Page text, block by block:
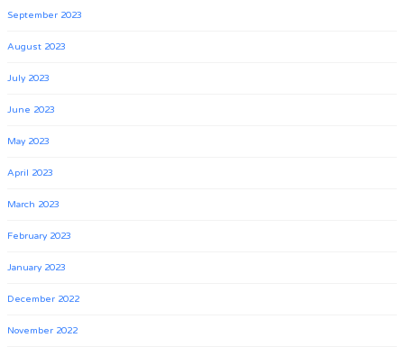
September 2023
August 2023
July 2023
June 2023
May 2023
April 2023
March 2023
February 2023
January 2023
December 2022
November 2022